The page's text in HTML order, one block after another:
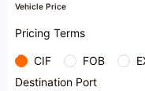
Vehicle Price
Pricing Terms
CIF FOB
Destination Port